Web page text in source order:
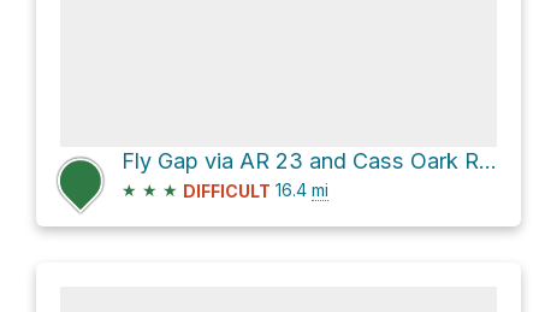
Fly Gap via AR 23 and Cass Oark Road
★ ★ ★ DIFFICULT 16.4 mi